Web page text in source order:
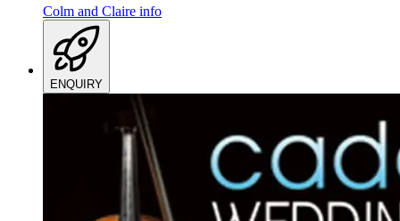
Colm and Claire info
ENQUIRY